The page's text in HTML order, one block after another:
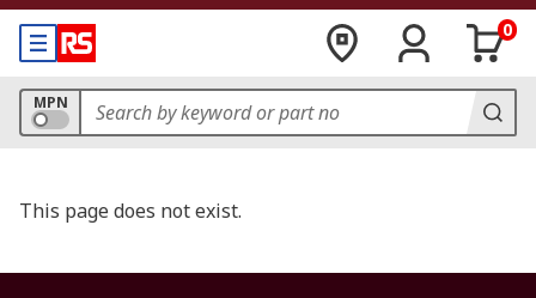
0
MPN
This page does not exist.